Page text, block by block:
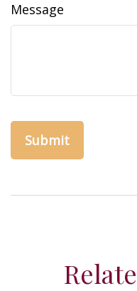
Message